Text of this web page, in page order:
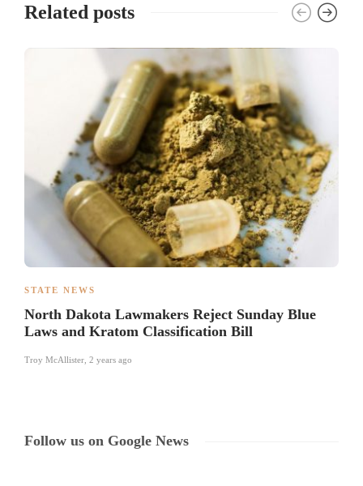
Related posts
STATE NEWS
North Dakota Lawmakers Reject Sunday Blue
Laws and Kratom Classification Bill
Troy McAllister 2 years ago
Follow us on Google News